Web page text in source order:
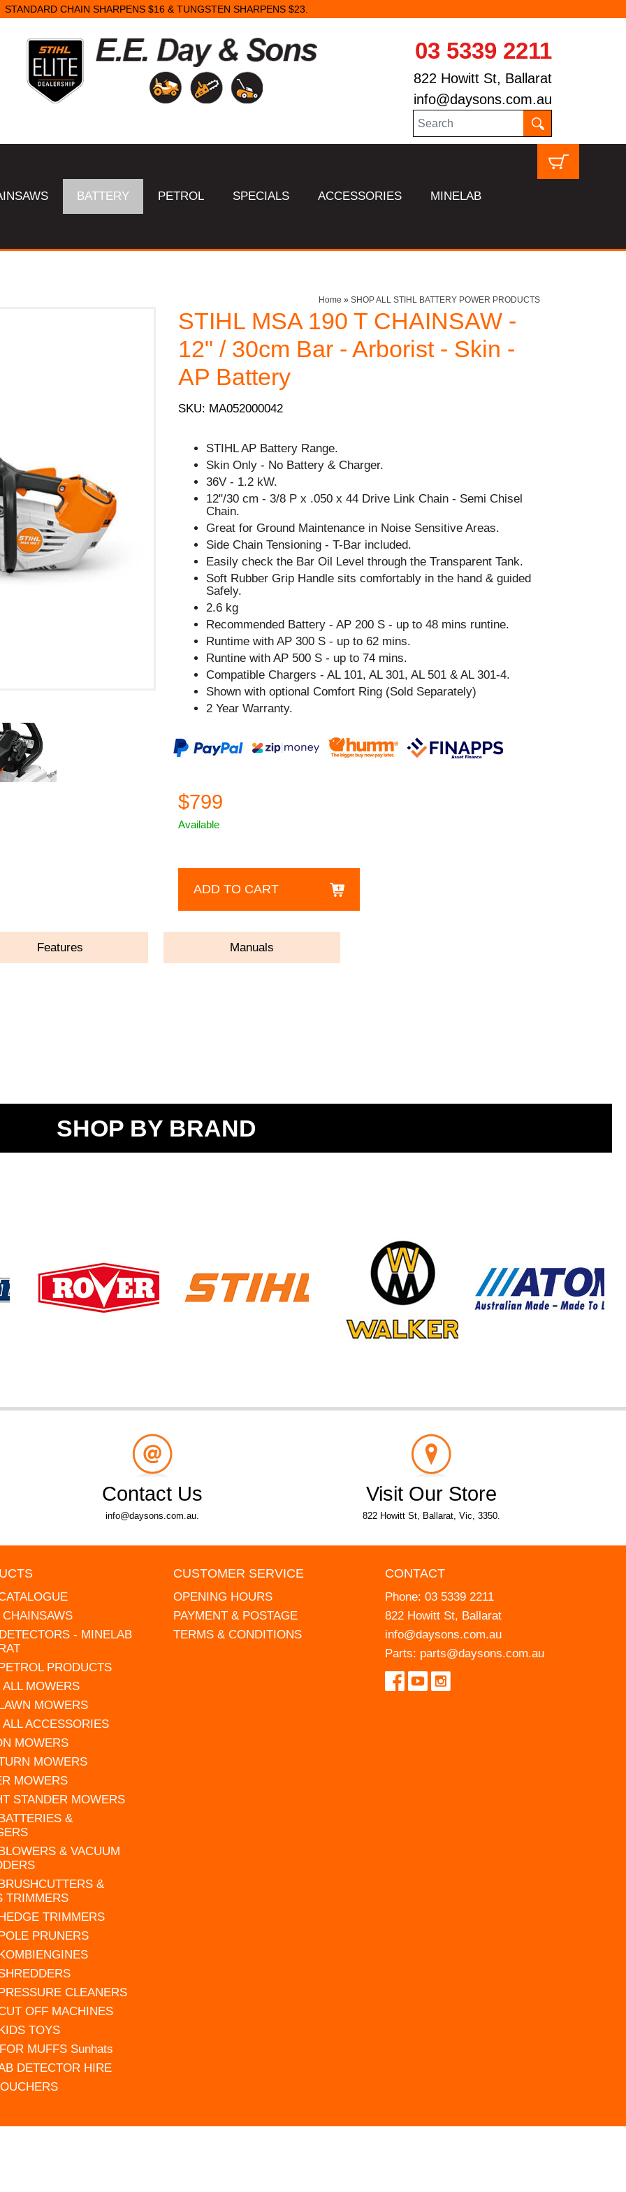
STANDARD CHAIN SHARPENS $16 & TUNGSTEN SHARPENS $23.
03 5339 2211
822 Howitt St, Ballarat
info@daysons.com.au
BATTERY PETROL SPECIALS ACCESSORIES MINELAB
Home » SHOP ALL STIHL BATTERY POWER PRODUCTS
STIHL MSA 190 T CHAINSAW -
12" / 30cm Bar - Arborist - Skin -
AP Battery
SKU: MA052000042
STIHL AP Battery Range.
Skin Only - No Battery & Charger.
36V - 1.2 kW.
12"/30 cm - 3/8 P x .050 x 44 Drive Link Chain - Semi Chisel
Chain.
Great for Ground Maintenance in Noise Sensitive Areas.
Side Chain Tensioning - T-Bar included.
Easily check the Bar Oil Level through the Transparent Tank.
Soft Rubber Grip Handle sits comfortably in the hand & guided
Safely.
2.6 kg
Recommended Battery - AP 200 S - up to 48 mins runtine.
Runtime with AP 300 S - up to 62 mins.
Runtine with AP 500 S - up to 74 mins.
Compatible Chargers - AL 101, AL 301, AL 501 & AL 301-4.
Shown with optional Comfort Ring (Sold Separately)
2 Year Warranty.
$799
Available
ADD TO CART
Features Manuals
SHOP BY BRAND
Contact Us
info@daysons.com.au.
Visit Our Store
822 Howitt St, Ballarat, Vic, 3350.
- MINELAB
PRODUCTS
MOWERS
MOWERS
ACCESSORIES
MOWERS
MOWERS
MOWERS
STANDER MOWERS
&
& VACUUM
&
TRIMMERS
TRIMMERS
PRUNERS
CLEANERS
OFF MACHINES
TOYS
MUFFS Sunhats
DETECTOR HIRE
CUSTOMER SERVICE
OPENING HOURS
PAYMENT & POSTAGE
TERMS & CONDITIONS
CONTACT
Phone: 03 5339 2211
822 Howitt St, Ballarat
info@daysons.com.au
Parts: parts@daysons.com.au